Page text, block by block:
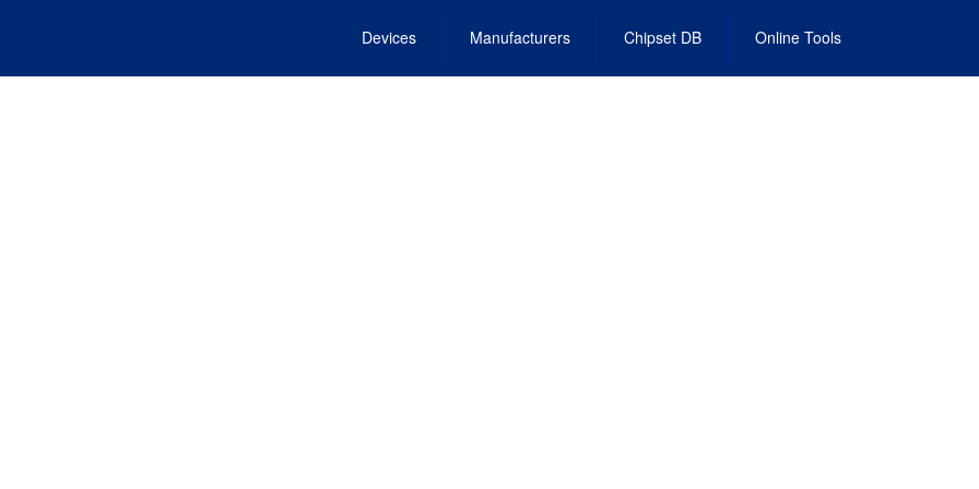
Devices Manufacturers Chipset DB Online Tools